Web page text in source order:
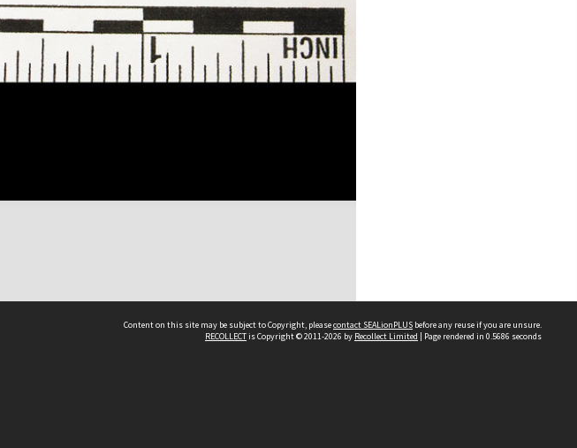
Content on this site may be subject to Copyright, pleasecontact SEALionPLUS before any reuse if you are unsure.
RECOLLECTis Copyright © 2011-2026 by Recollect Limited | Page rendered in 0.5686 seconds